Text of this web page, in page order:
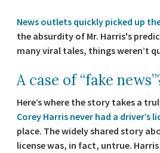
News outlets quickly picked up
the absurdity of Mr. Harris's
many viral tales, things weren’t
A case of “fake
Here’s where the story takes a
Corey Harris never had a driver’s
place. The widely shared story
license was, in fact, untrue.